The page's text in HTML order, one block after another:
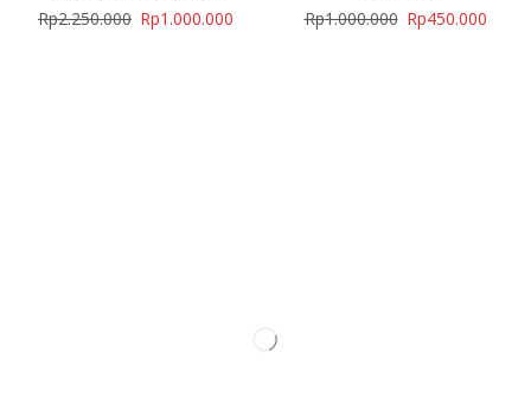
Rp2.250.000 Rp1.000.000
Rp1.000.000 Rp450.000